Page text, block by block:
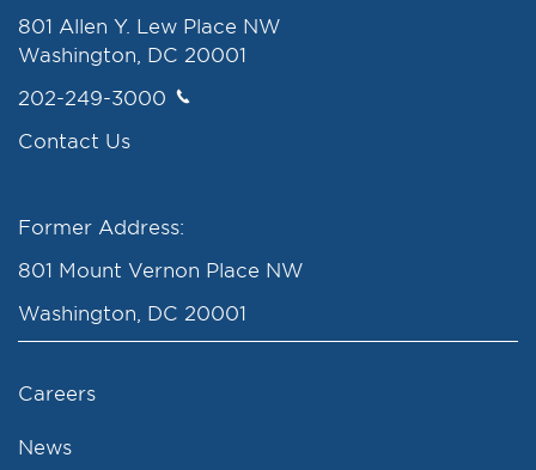
801 Allen Y. Lew Place NW
Washington, DC 20001
202-249-3000
Contact Us
Former Address:
801 Mount Vernon Place NW
Washington, DC 20001
Careers
News